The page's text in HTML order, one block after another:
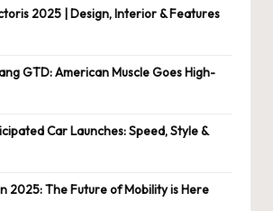
2025 | Design, Interior & Features
GTD: American Muscle Goes High-
Car Launches: Speed, Style &
2025: The Future of Mobility is Here